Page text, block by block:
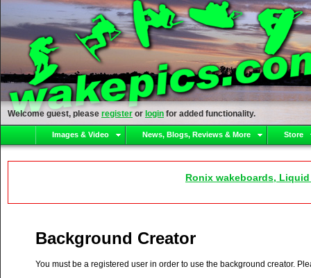
Welcome guest, please register or login for added functionality.
Images & Video News, Blogs, Reviews & More Store
Ronix wakeboards,
Background Creator
You must be a registered user in order to use the background creator.